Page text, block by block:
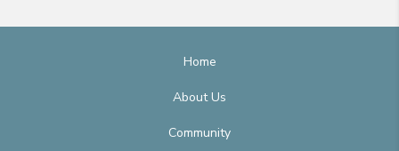
Home
About Us
Community